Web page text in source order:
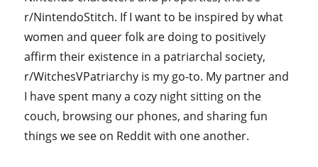
r/NintendoStitch. If I want to be inspired by what
women and queer folk are doing to positively
affirm their existence in a patriarchal society,
r/WitchesVPatriarchy is my go-to. My partner and
I have spent many a cozy night sitting on the
couch, browsing our phones, and sharing fun
things we see on Reddit with one another.